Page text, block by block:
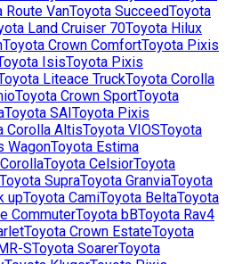
Route VanToyota SucceedToyota
Land Cruiser 70Toyota Hilux
Toyota Crown ComfortToyota Pixis
IsisToyota Pixis
Liteace TruckToyota Corolla
Toyota Crown SportToyota
Toyota SAI Toyota Pixis
Corolla AltisToyota VIOSToyota
WagonToyota Estima
CorollaToyota CelsiorToyota
Toyota SupraToyota GranviaToyota
upToyota CamiToyota BeltaToyota
CommuterToyota bBToyota Rav4
Toyota Crown EstateToyota
MR-SToyota SoarerToyota